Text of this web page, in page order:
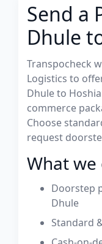
Send a
Dhule
Transpocheck
Logistics to
Dhule to
commerce
Choose
request
What
Doorstep
Dhule
Standard